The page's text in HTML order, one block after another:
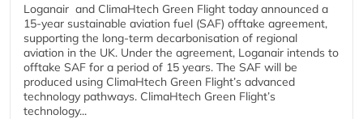
Loganair and ClimaHtech Green Flight today announced a
15-year sustainable aviation fuel (SAF) offtake agreement,
supporting the long-term decarbonisation of regional
aviation in the UK. Under the agreement, Loganair intends to
offtake SAF for a period of 15 years. The SAF will be
produced using ClimaHtech Green Flight’s advanced
technology pathways. ClimaHtech Green Flight’s
technology...